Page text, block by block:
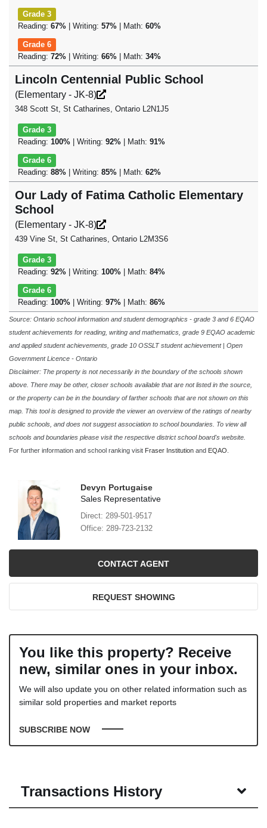
Grade 3
Reading: 67% | Writing: 57% | Math: 60%
Grade 6
Reading: 72% | Writing: 66% | Math: 34%
Lincoln Centennial Public School
(Elementary - JK-8)
348 Scott St, St Catharines, Ontario L2N1J5
Grade 3
Reading: 100% | Writing: 92% | Math: 91%
Grade 6
Reading: 88% | Writing: 85% | Math: 62%
Our Lady of Fatima Catholic Elementary
School
(Elementary - JK-8)
439 Vine St, St Catharines, Ontario L2M3S6
Grade 3
Reading: 92% | Writing: 100% | Math: 84%
Grade 6
Reading: 100% | Writing: 97% | Math: 86%
Source: Ontario school information and student demographics - grade 3 and 6 EQAO
student achievements for reading, writing and mathematics, grade 9 EQAO academic
and applied student achievements, grade 10 OSSLT student achievement | Open
Government Licence - Ontario
Disclaimer: The property is not necessarily in the boundary of the schools shown
above. There may be other, closer schools available that are not listed in the source,
or the property can be in the boundary of farther schools that are not shown on this
map. This tool is designed to provide the viewer an overview of the ratings of nearby
public schools, and does not suggest association to school boundaries. To view all
schools and boundaries please visit the respective district school board's website.
For further information and school ranking visit Fraser Institution and EQAO
Devyn Portugaise
Sales Representative
Direct: 289-501-9517
Office: 289-723-2132
CONTACT AGENT
REQUEST SHOWING
You like this property? Receive
new, similar ones in your inbox.
We will also update you on other related information such as
similar sold properties and market reports
SUBSCRIBE NOW
Transactions History